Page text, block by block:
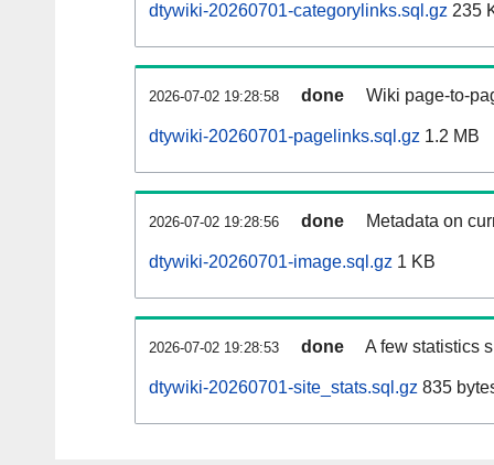
dtywiki-20260701-categorylinks.sql.gz 235
2026-07-02 19:28:58 done Wiki page-to-
dtywiki-20260701-pagelinks.sql.gz 1.2 MB
2026-07-02 19:28:56 done Metadata on
dtywiki-20260701-image.sql.gz 1 KB
2026-07-02 19:28:53 done A few statistics
dtywiki-20260701-site_stats.sql.gz 835